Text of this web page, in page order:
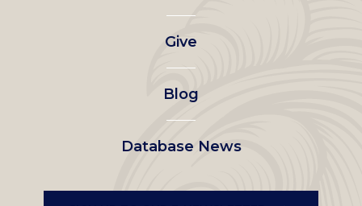
left
menu
Give
Blog
Database News